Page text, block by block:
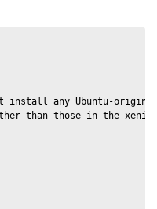
install any Ubuntu-
than those in the